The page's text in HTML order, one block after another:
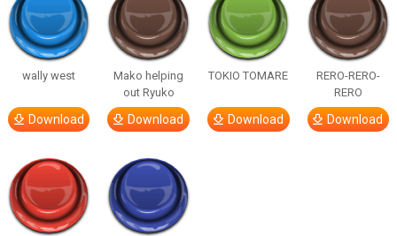
wally west
Download
Mako helping
out Ryuko
Download
TOKIO TOMARE
Download
RERO-RERO-
RERO
Download